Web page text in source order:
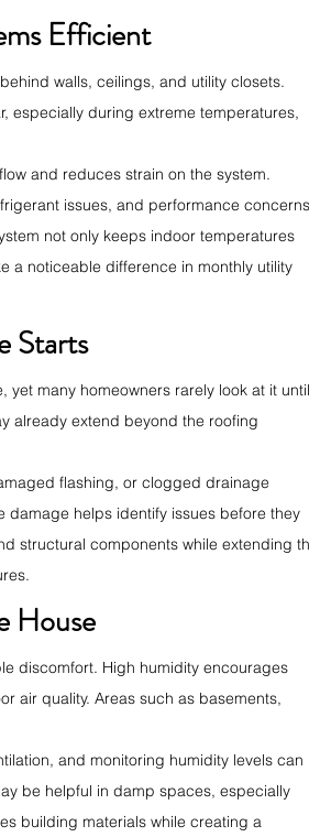
Efficient
walls, ceilings, and utility closets.
especially during extreme temperatures,
and reduces strain on the system.
issues, and performance concerns
not only keeps indoor temperatures
a noticeable difference in monthly utility
Starts
many homeowners rarely look at it until
already extend beyond the roofing
flashing, or clogged drainage
damage helps identify issues before they
structural components while extending
House
discomfort. High humidity encourages
air quality. Areas such as basements,
and monitoring humidity levels can
be helpful in damp spaces, especially
building materials while creating a